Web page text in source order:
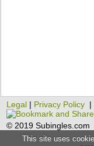
Legal | Privacy Policy |
© 2019 Subingles.com
This site uses